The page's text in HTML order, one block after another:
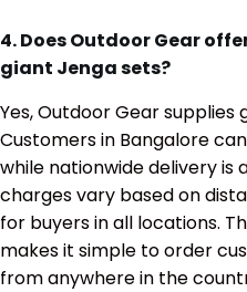
4. Does Outdoor Gear
giant Jenga sets?
Yes, Outdoor Gear supplies
Customers in Bangalore
while nationwide delivery is
charges vary based on
for buyers in all locations.
makes it simple to order
from anywhere in the